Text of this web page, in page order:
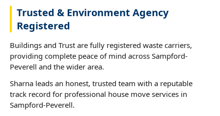
Trusted & Environment Agency
Registered
Buildings and Trust are fully registered waste carriers,
providing complete peace of mind across Sampford-
Peverell and the wider area.
Sharna leads an honest, trusted team with a reputable
track record for professional house move services in
Sampford-Peverell.